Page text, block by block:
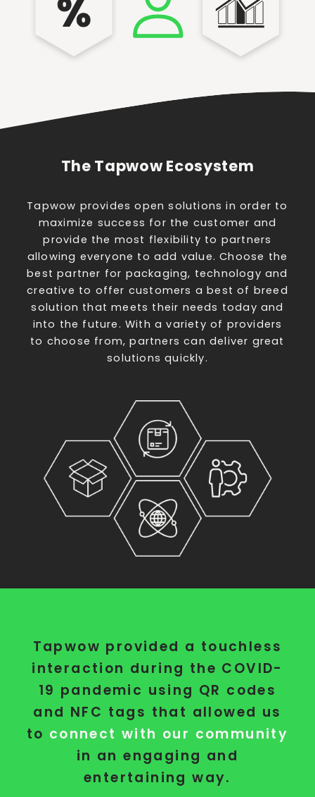
The Tapwow Ecosystem
Tapwow provides open solutions in order to
maximize success for the customer and
provide the most flexibility to partners
allowing everyone to add value. Choose the
best partner for packaging, technology and
creative to offer customers a best of breed
solution that meets their needs today and
into the future. With a variety of providers
to choose from, partners can deliver great
solutions quickly.
Tapwow provided a touchless
interaction during the COVID-
19 pandemic using QR codes
and NFC tags that allowed us
to connect with our community
in an engaging and
entertaining way.